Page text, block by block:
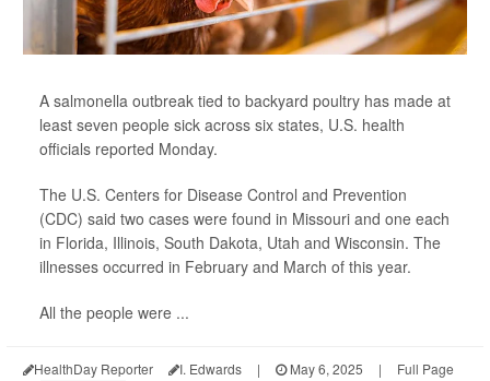
A salmonella outbreak tied to backyard poultry has made at
least seven people sick across six states, U.S. health
officials reported Monday.
The U.S. Centers for Disease Control and Prevention
(CDC) said two cases were found in Missouri and one each
in Florida, Illinois, South Dakota, Utah and Wisconsin. The
illnesses occurred in February and March of this year.
All the people were ...
HealthDay Reporter I. Edwards | May 6, 2025 | Full Page